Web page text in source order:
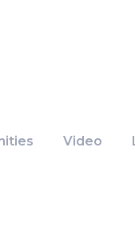
Video